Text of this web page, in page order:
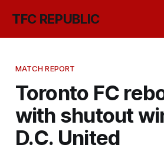
TFC REPUBLIC
MATCH REPORT
Toronto FC
with shutout
D.C. United